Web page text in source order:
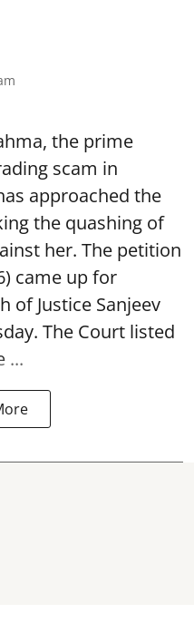
the prime
scam in
approached the
the quashing of
her. The petition
came up for
of Justice Sanjeev
The Court listed
...